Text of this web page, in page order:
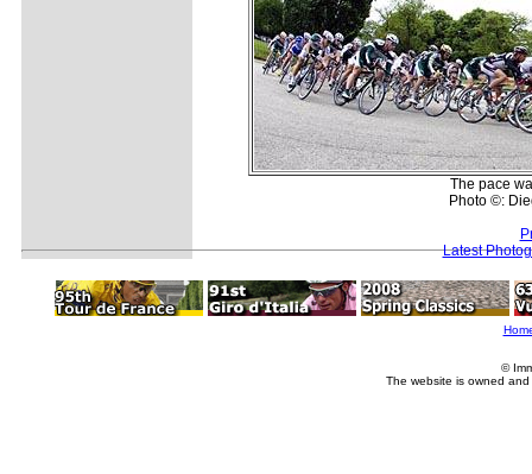
The pace
Photo ©:
Latest
©
The website is owned